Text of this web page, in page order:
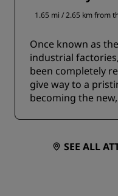
1.65 mi / 2.65 km from
Once known as
industrial
been completely
give way to a
becoming the
SEE ALL